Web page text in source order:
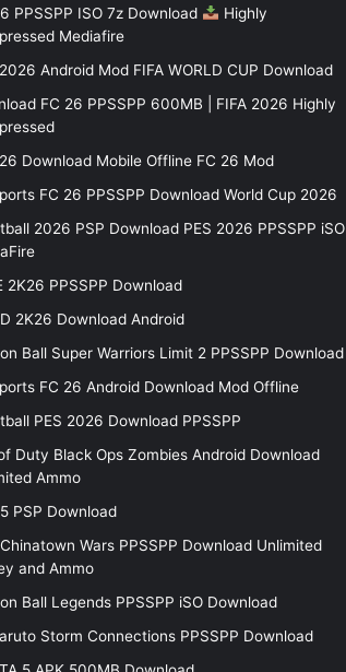
PPSSPP ISO 7z Download
Highly
Mediafire
Android Mod FIFA WORLD CUP Download
FC 26 PPSSPP 600MB | FIFA 2026 Highly
Download Mobile Offline FC 26 Mod
FC 26 PPSSPP Download World Cup 2026
2026 PSP Download PES 2026 PPSSPP iSO
2K26 PPSSPP Download
2K26 Download Android
Ball Super Warriors Limit 2 PPSSPP Download
FC 26 Android Download Mod Offline
PES 2026 Download PPSSPP
Duty Black Ops Zombies Android Download
Ammo
PSP Download
Wars PPSSPP Download Unlimited
and Ammo
Ball Legends PPSSPP iSO Download
Storm Connections PPSSPP Download